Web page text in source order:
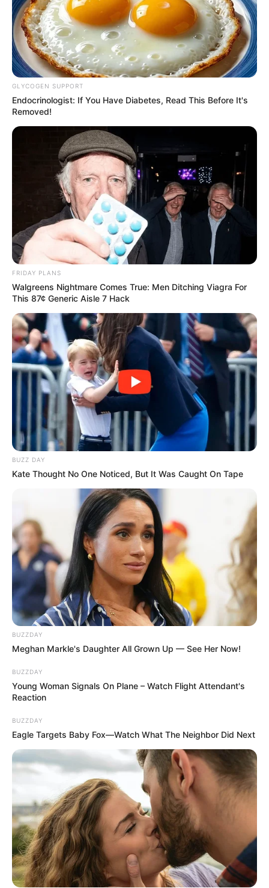
GLYCOGEN SUPPORT
Endocrinologist: If You Have Diabetes, Read This Before It's
Removed!
FRIDAY PLANS
Walgreens Nightmare Comes True: Men Ditching Viagra For
This 87¢ Generic Aisle 7 Hack
BUZZ DAY
Kate Thought No One Noticed, But It Was Caught On Tape
BUZZDAY
Meghan Markle's Daughter All Grown Up — See Her Now!
BUZZDAY
Young Woman Signals On Plane – Watch Flight Attendant's
Reaction
BUZZDAY
Eagle Targets Baby Fox—Watch What The Neighbor Did Next